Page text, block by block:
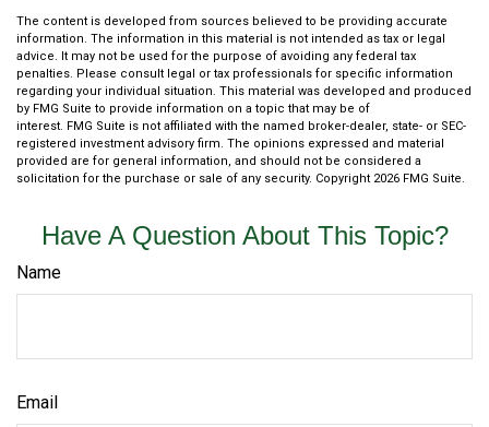
The content is developed from sources believed to be providing accurate
information. The information in this material is not intended as tax or legal
advice. It may not be used for the purpose of avoiding any federal tax
penalties. Please consult legal or tax professionals for specific information
regarding your individual situation. This material was developed and produced
by FMG Suite to provide information on a topic that may be of
interest. FMG Suite is not affiliated with the named broker-dealer, state- or SEC-
registered investment advisory firm. The opinions expressed and material
provided are for general information, and should not be considered a
solicitation for the purchase or sale of any security. Copyright 2026 FMG Suite.
Have A Question About This Topic?
Name
Email